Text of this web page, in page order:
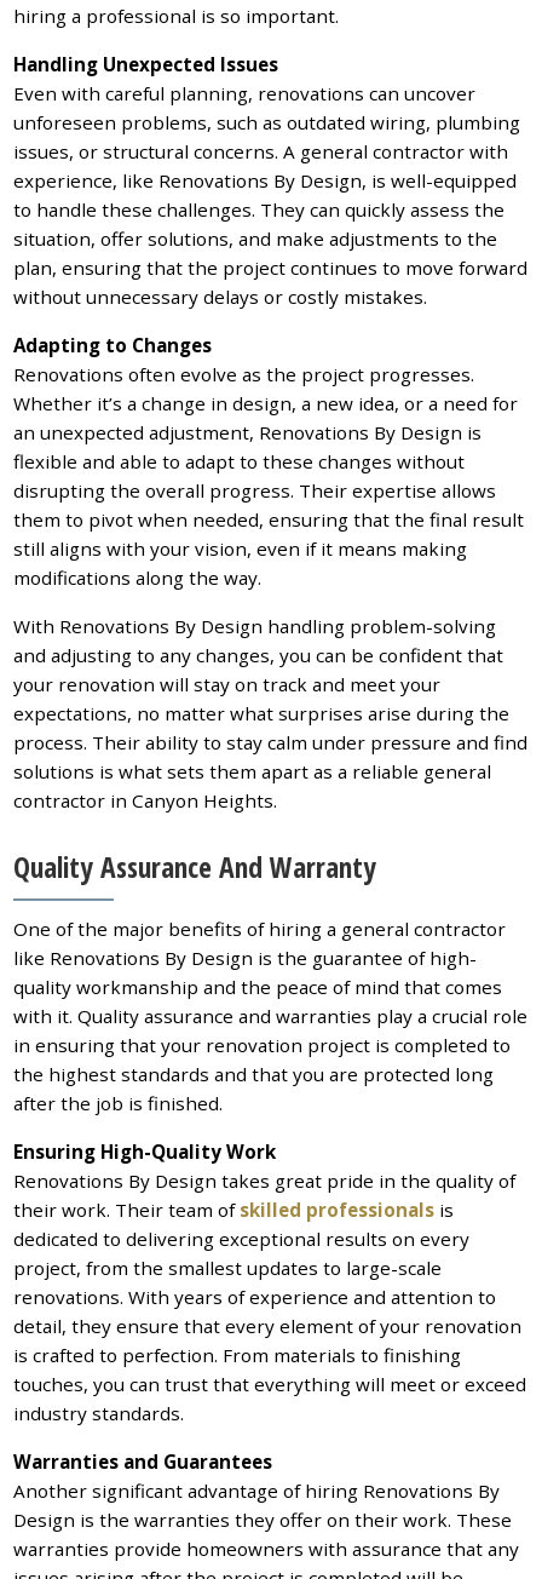
hiring a professional is so important.
Handling Unexpected Issues
Even with careful planning, renovations can uncover
unforeseen problems, such as outdated wiring, plumbing
issues, or structural concerns. A general contractor with
experience, like Renovations By Design, is well-equipped
to handle these challenges. They can quickly assess the
situation, offer solutions, and make adjustments to the
plan, ensuring that the project continues to move forward
without unnecessary delays or costly mistakes.
Adapting to Changes
Renovations often evolve as the project progresses.
Whether it’s a change in design, a new idea, or a need for
an unexpected adjustment, Renovations By Design is
flexible and able to adapt to these changes without
disrupting the overall progress. Their expertise allows
them to pivot when needed, ensuring that the final result
still aligns with your vision, even if it means making
modifications along the way.
With Renovations By Design handling problem-solving
and adjusting to any changes, you can be confident that
your renovation will stay on track and meet your
expectations, no matter what surprises arise during the
process. Their ability to stay calm under pressure and find
solutions is what sets them apart as a reliable general
contractor in Canyon Heights.
Quality Assurance And Warranty
One of the major benefits of hiring a general contractor
like Renovations By Design is the guarantee of high-
quality workmanship and the peace of mind that comes
with it. Quality assurance and warranties play a crucial role
in ensuring that your renovation project is completed to
the highest standards and that you are protected long
after the job is finished.
Ensuring High-Quality Work
Renovations By Design takes great pride in the quality of
their work. Their team of skilled professionals is
dedicated to delivering exceptional results on every
project, from the smallest updates to large-scale
renovations. With years of experience and attention to
detail, they ensure that every element of your renovation
is crafted to perfection. From materials to finishing
touches, you can trust that everything will meet or exceed
industry standards.
Warranties and Guarantees
Another significant advantage of hiring Renovations By
Design is the warranties they offer on their work. These
warranties provide homeowners with assurance that any